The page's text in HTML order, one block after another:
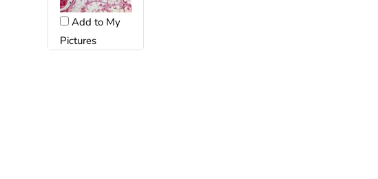
Add to My
Pictures